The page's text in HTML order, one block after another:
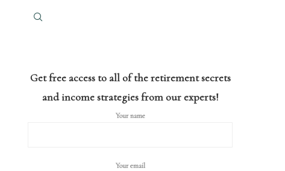
Get free access to all of the retirement secrets
and income strategies from our experts!
Your name
Your email